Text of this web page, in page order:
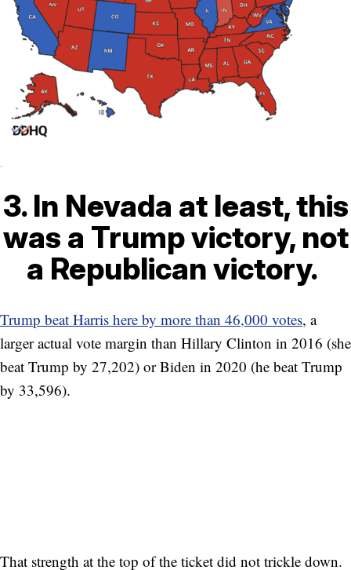
.
3. In Nevada at least, this
was a Trump victory, not
a Republican victory.
Trump beat Harris here by more than 46,000 votes, a
larger actual vote margin than Hillary Clinton in 2016 (she
beat Trump by 27,202) or Biden in 2020 (he beat Trump
by 33,596).
That strength at the top of the ticket did not trickle down.